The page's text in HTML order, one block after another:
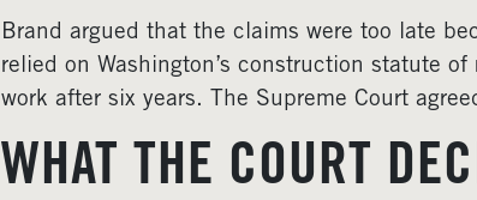
Brand argued that the claims were too late
relied on Washington’s construction statute
work after six years. The Supreme Court
WHAT THE COURT